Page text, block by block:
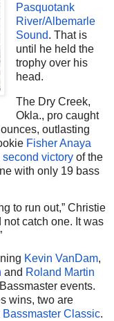
Pasquotank
River/Albemarle
Sound. That is
until he held the
trophy over his
head.
The Dry Creek,
Okla., pro caught
outlasting
Fisher Anaya
second victory of the
with only 19 bass
to run out,” Christie
not catch one. It was
Kevin VanDam,
and Roland Martin
events.
wins, two are
Bassmaster Classic.